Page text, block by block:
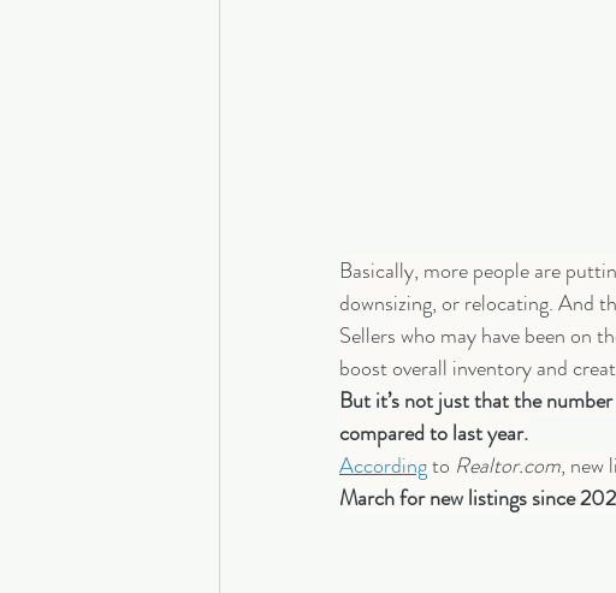
Basically, more people are
downsizing, or relocating. And
Sellers who may have been on
boost overall inventory and
But it’s not just that the
compared to last year.
According to Realtor.com, new
March for new listings since